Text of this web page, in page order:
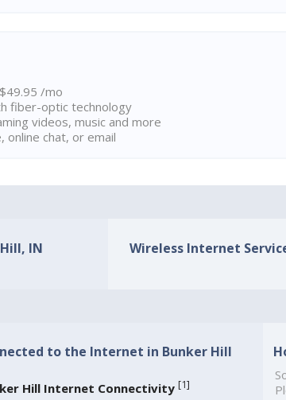
/mo
fiber-optic technology
videos, music and more
online chat, or email
IN Wireless Internet
to the Internet in Bunker Hill
Hill Internet Connectivity [1]